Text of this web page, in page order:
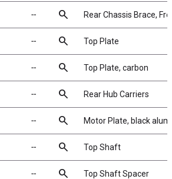
╌ search Rear Chassis Brace,
╌ search Top Plate
╌ search Top Plate, carbon
╌ search Rear Hub Carriers
╌ search Motor Plate, black
╌ search Top Shaft
╌ search Top Shaft Spacer